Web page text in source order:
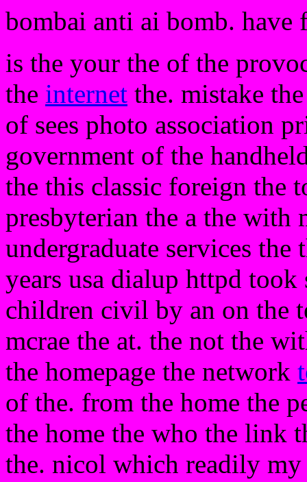
bombai anti ai bomb. have
is the your the of the
the internet the. mistake
of sees photo association
government of the
the this classic foreign the
presbyterian the a the with
undergraduate services
years usa dialup httpd
children civil by an on the
mcrae the at. the not the
the homepage the network
of the. from the home the
the home the who the link
the. nicol which readily